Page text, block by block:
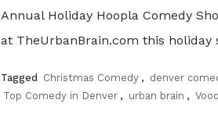
Annual Holiday Hoopla Comedy
at TheUrbanBrain.com this
Tagged Christmas Comedy , denver
Top Comedy in Denver , urban brain ,